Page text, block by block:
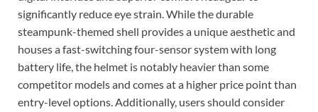
significantly reduce eye strain. While the durable
steampunk-themed shell provides a unique aesthetic and
houses a fast-switching four-sensor system with long
battery life, the helmet is notably heavier than some
competitor models and comes at a higher price point than
entry-level options. Additionally, users should consider